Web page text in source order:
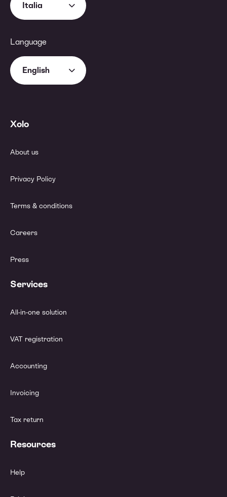
Italia
Language
English
Xolo
About us
Privacy Policy
Terms & conditions
Careers
Press
Services
All-in-one solution
VAT registration
Accounting
Invoicing
Tax return
Resources
Help